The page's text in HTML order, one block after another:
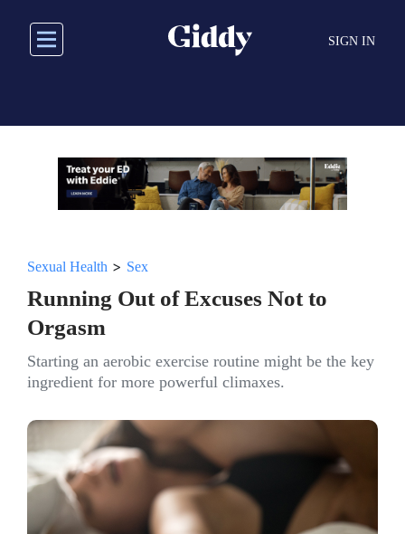
main
SIGN IN
Sexual Health > Sex
Running Out of Excuses Not to
Orgasm
Starting an aerobic exercise routine might be the key
ingredient for more powerful climaxes.